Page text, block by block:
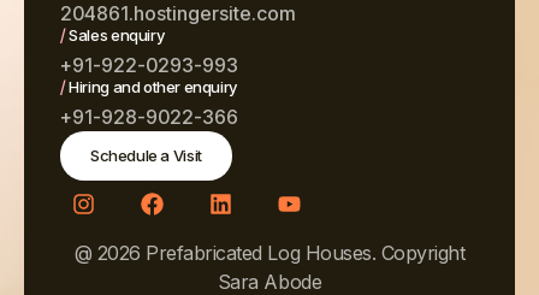
204861.hostingersite.com
/Sales enquiry
+91-922-0293-993
/Hiring and other enquiry
+91-928-9022-366
Schedule a Visit
@ 2026 Prefabricated Log Houses. Copyright
Sara Abode